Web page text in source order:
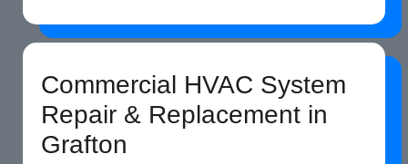
Commercial HVAC System
Repair & Replacement in
Grafton